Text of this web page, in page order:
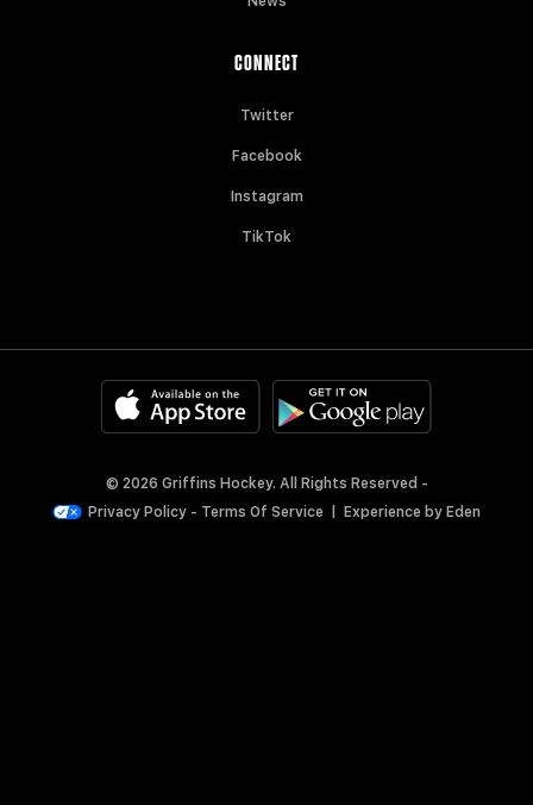
CONNECT
Twitter
Facebook
Instagram
TikTok
© 2026 Griffins Hockey. All Rights Reserved -
Privacy Policy - Terms Of Service Experience by Eden